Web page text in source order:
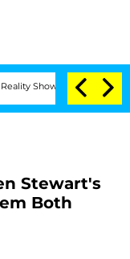
Senate Votes
Stewart's
Both